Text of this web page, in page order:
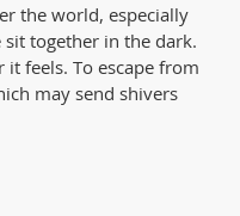
the world, especially
together in the dark.
feels. To escape from
may send shivers